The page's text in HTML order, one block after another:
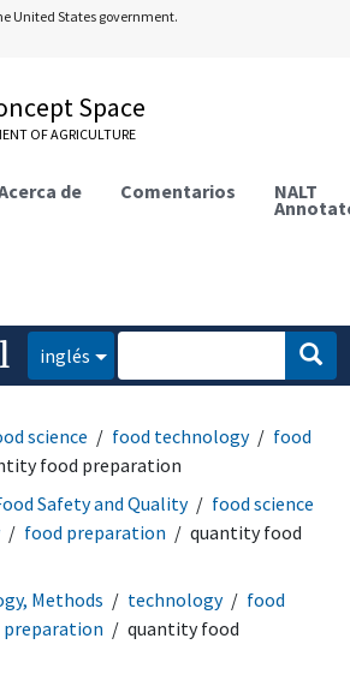
United States government.
Space
OF AGRICULTURE
de Comentarios NALT
inglés
science food technology
food
food preparation
Safety and Quality
food science
food preparation
quantity food
Methods
technology
food
preparation
quantity food